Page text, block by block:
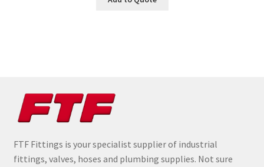
FTF Fittings is your specialist supplier of industrial
fittings, valves, hoses and plumbing supplies. Not sure